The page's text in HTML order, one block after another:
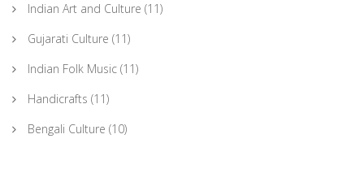
Indian Art and Culture (11)
Gujarati Culture (11)
Indian Folk Music (11)
Handicrafts (11)
Bengali Culture (10)